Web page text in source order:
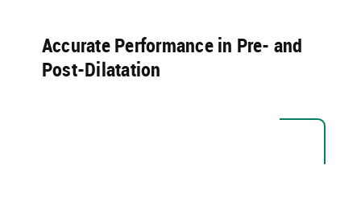
Accurate Performance in Pre- and
Post-Dilatation